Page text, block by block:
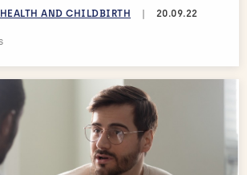
AND CHILDBIRTH | 20.09.22
reading time: